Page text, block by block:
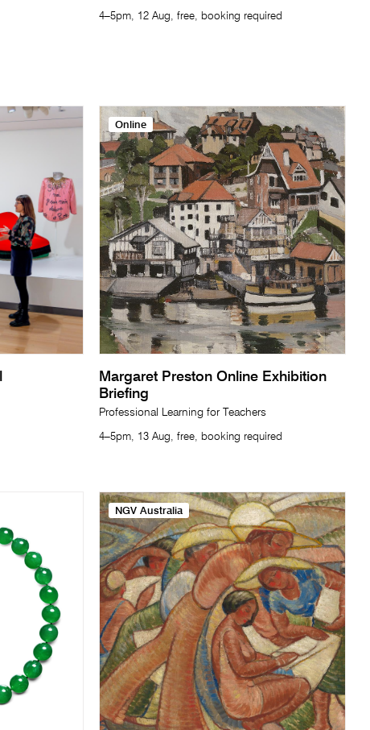
4–5pm, 12 Aug, free, booking required
Online
Margaret Preston Online Exhibition
Briefing
Professional Learning for Teachers
4–5pm, 13 Aug, free, booking required
NGV Australia